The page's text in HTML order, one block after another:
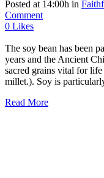
Posted at 14:00h in
Comment
0 Likes
The soy bean has been
years and the Ancient
sacred grains vital for
millet.). Soy is
Read More